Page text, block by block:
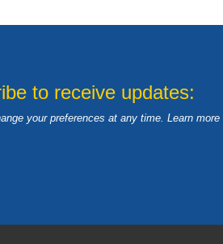
to receive updates:
your preferences at any time. Learn more